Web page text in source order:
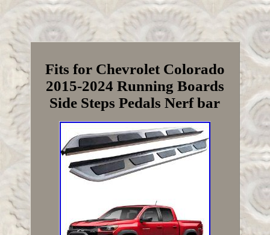
Fits for Chevrolet Colorado
2015-2024 Running Boards
Side Steps Pedals Nerf bar